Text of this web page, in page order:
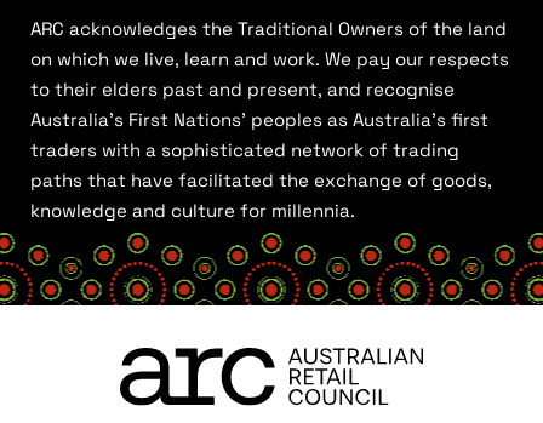
ARC acknowledges the Traditional Owners of the land
on which we live, learn and work. We pay our respects
to their elders past and present, and recognise
Australia’s First Nations’ peoples as Australia’s first
traders with a sophisticated network of trading
paths that have facilitated the exchange of goods,
knowledge and culture for millennia.